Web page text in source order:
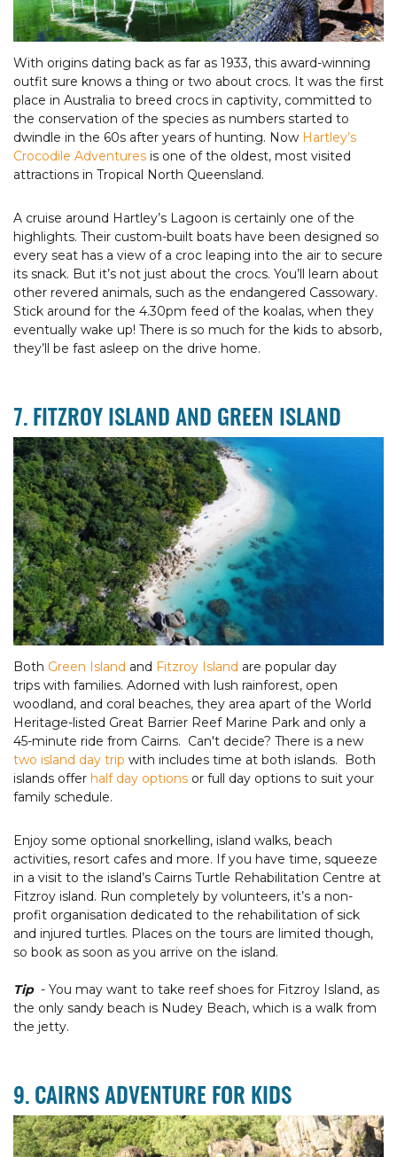
With origins dating back as far as 1933, this award-winning
outfit sure knows a thing or two about crocs. It was the first
place in Australia to breed crocs in captivity, committed to
the conservation of the species as numbers started to
dwindle in the 60s after years of hunting. Now Hartley’s
Crocodile Adventures is one of the oldest, most visited
attractions in Tropical North Queensland.
A cruise around Hartley’s Lagoon is certainly one of the
highlights. Their custom-built boats have been designed so
every seat has a view of a croc leaping into the air to secure
its snack. But it’s not just about the crocs. You’ll learn about
other revered animals, such as the endangered Cassowary.
Stick around for the 4.30pm feed of the koalas, when they
eventually wake up! There is so much for the kids to absorb,
they’ll be fast asleep on the drive home.
7. FITZROY ISLAND AND GREEN ISLAND
Both Green Island and Fitzroy Island are popular day
trips with families. Adorned with lush rainforest, open
woodland, and coral beaches, they area apart of the World
Heritage-listed Great Barrier Reef Marine Park and only a
45-minute ride from Cairns. Can't decide? There is a new
two island day trip with includes time at both islands. Both
islands offer half day options or full day options to suit your
family schedule.
Enjoy some optional snorkelling, island walks, beach
activities, resort cafes and more. If you have time, squeeze
in a visit to the island’s Cairns Turtle Rehabilitation Centre at
Fitzroy island. Run completely by volunteers, it’s a non-
profit organisation dedicated to the rehabilitation of sick
and injured turtles. Places on the tours are limited though,
so book as soon as you arrive on the island.
Tip - You may want to take reef shoes for Fitzroy Island, as
the only sandy beach is Nudey Beach, which is a walk from
the jetty.
9. CAIRNS ADVENTURE FOR KIDS